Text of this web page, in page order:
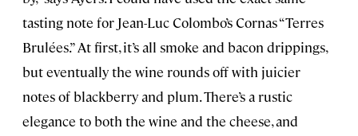
tasting note for Jean-Luc Colombo’s Cornas “Terres
Brulées.” At first, it’s all smoke and bacon drippings,
but eventually the wine rounds off with juicier
notes of blackberry and plum. There’s a rustic
elegance to both the wine and the cheese, and